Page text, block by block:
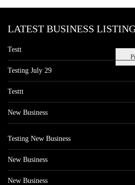
LATEST BUSINESS
Testt
Testing July 29
Testtt
New Business
Testing New Business
New Business
New Business